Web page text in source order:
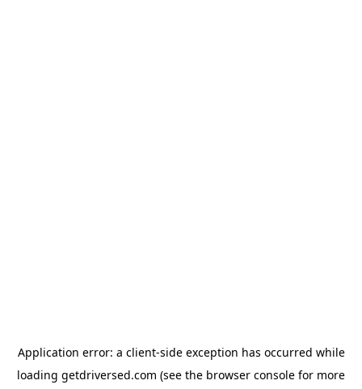
Application error: a client-side exception has occurred while
loading getdriversed.com (see the browser console for more